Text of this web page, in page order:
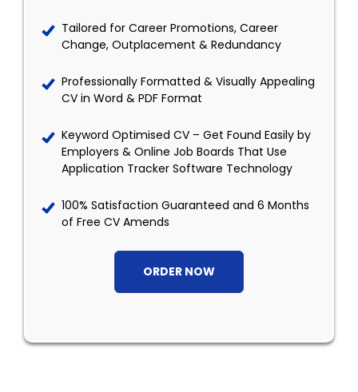
Tailored for Career Promotions, Career
Change, Outplacement & Redundancy
Professionally Formatted & Visually Appealing
CV in Word & PDF Format
Keyword Optimised CV – Get Found Easily by
Employers & Online Job Boards That Use
Application Tracker Software Technology
100% Satisfaction Guaranteed and 6 Months
of Free CV Amends
ORDER NOW